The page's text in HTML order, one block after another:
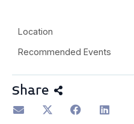
Location
Recommended Events
Share